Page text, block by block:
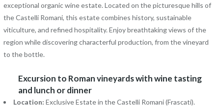
exceptional organic wine estate. Located on the picturesque hills of
the Castelli Romani, this estate combines history, sustainable
viticulture, and refined hospitality. Enjoy breathtaking views of the
region while discovering characterful production, from the vineyard
to the bottle.
Excursion to Roman vineyards with wine tasting
and lunch or dinner
Location: Exclusive Estate in the Castelli Romani (Frascati).